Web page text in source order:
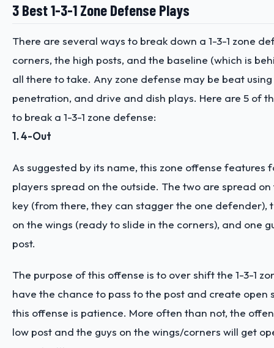
3 Best 1-3-1 Zone Defense Plays
There are several ways to break down a 1-3-1 zone
corners, the high posts, and the baseline (which is
all there to take. Any zone defense may be beat
penetration, and drive and dish plays. Here are 5 of
to break a 1-3-1 zone defense:
1. 4-Out
As suggested by its name, this zone offense features
players spread on the outside. The two are spread
key (from there, they can stagger the one defender),
on the wings (ready to slide in the corners), and one
post.
The purpose of this offense is to over shift the 1-3-1
have the chance to pass to the post and create open
this offense is patience. More often than not, the
low post and the guys on the wings/corners will get